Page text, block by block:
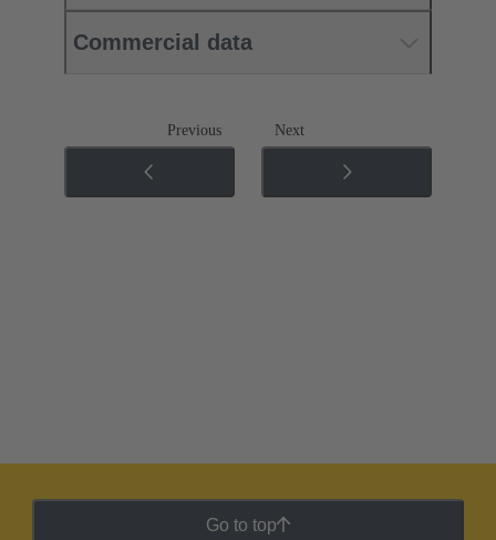
Commercial data
Previous Next
Go to top